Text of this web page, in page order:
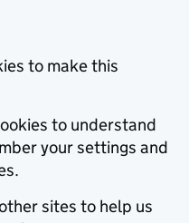
to make this
to understand
your settings and
sites to help us